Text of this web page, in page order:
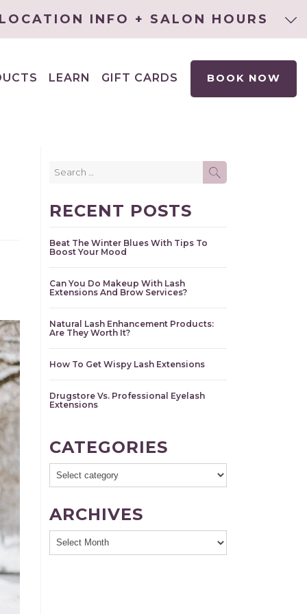
INFO + SALON HOURS
LEARN
GIFT CARDS BOOK NOW
for:
RECENT POSTS
Beat The Winter Blues With Tips To
Boost Your Mood
Can You Do Makeup With Lash
Extensions And Brow Services?
Natural Lash Enhancement Products:
Are They Worth It?
How To Get Wispy Lash Extensions
Drugstore Vs. Professional Eyelash
Extensions
CATEGORIES
ARCHIVES